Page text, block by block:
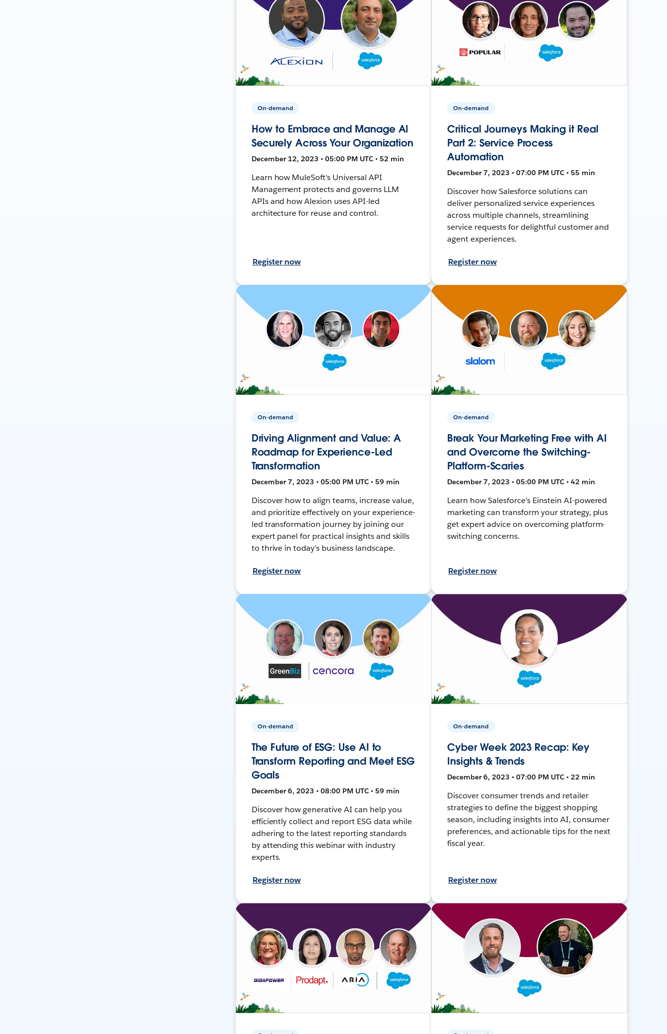
On-demand
How to Embrace and Manage AI
Securely Across Your Organization
December 12, 2023 • 05:00 PM UTC • 52 min
Learn how MuleSoft's Universal API
Management protects and governs LLM
APIs and how Alexion uses API-led
architecture for reuse and control.
Register now
On-demand
Critical Journeys Making it Real
Part 2: Service Process
Automation
December 7, 2023 • 07:00 PM UTC • 55 min
Discover how Salesforce solutions can
deliver personalized service experiences
across multiple channels, streamlining
service requests for delightful customer and
agent experiences.
Register now
On-demand
Driving Alignment and Value: A
Roadmap for Experience-Led
Transformation
December 7, 2023 • 05:00 PM UTC • 59 min
Discover how to align teams, increase value,
and prioritize effectively on your experience-
led transformation journey by joining our
expert panel for practical insights and skills
to thrive in today's business landscape.
Register now
On-demand
Break Your Marketing Free with AI
and Overcome the Switching-
Platform-Scaries
December 7, 2023 • 05:00 PM UTC • 42 min
Learn how Salesforce's Einstein AI-powered
marketing can transform your strategy, plus
get expert advice on overcoming platform-
switching concerns.
Register now
On-demand
The Future of ESG: Use AI to
Transform Reporting and Meet ESG
Goals
December 6, 2023 • 08:00 PM UTC • 59 min
Discover how generative AI can help you
efficiently collect and report ESG data while
adhering to the latest reporting standards
by attending this webinar with industry
experts.
Register now
On-demand
Cyber Week 2023 Recap: Key
Insights & Trends
December 6, 2023 • 07:00 PM UTC • 22 min
Discover consumer trends and retailer
strategies to define the biggest shopping
season, including insights into AI, consumer
preferences, and actionable tips for the next
fiscal year.
Register now